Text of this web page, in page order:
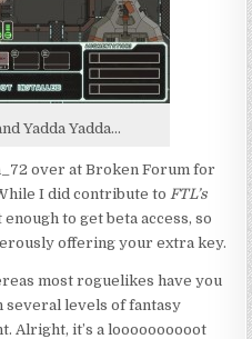
Yadda Yadda…
over at Broken Forum for
I did contribute to FTL’s
to get beta access, so
offering your extra key.
most roguelikes have you
levels of fantasy
Alright, it’s a loooooooooot